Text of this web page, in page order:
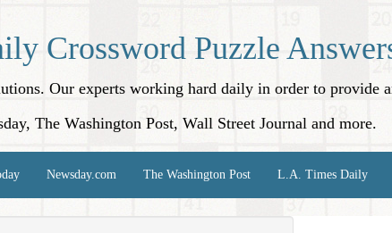
Crossword Puzzle
Our experts working hard daily in order to provide
The Washington Post, Wall Street Journal and more.
Newsday.com The Washington Post L.A. Times Daily